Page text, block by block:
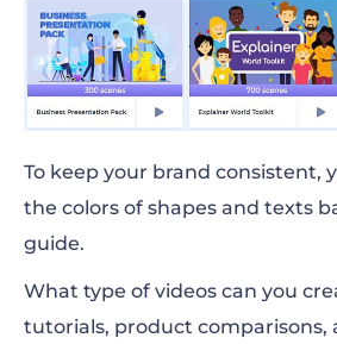
To keep your brand consistent,
the colors of shapes and texts
guide.
What type of videos can you
tutorials, product comparisons,